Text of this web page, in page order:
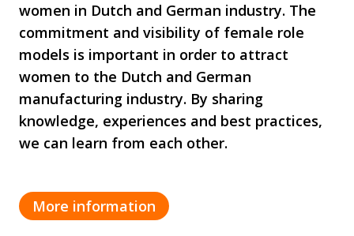
women in Dutch and German industry. The
commitment and visibility of female role
models is important in order to attract
women to the Dutch and German
manufacturing industry. By sharing
knowledge, experiences and best practices,
we can learn from each other.
More information